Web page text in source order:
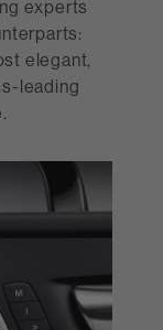
experts
elegant,
leading